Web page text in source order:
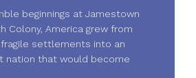
beginnings at Jamestown
Colony, America grew from
fragile settlements into an
nation that would become